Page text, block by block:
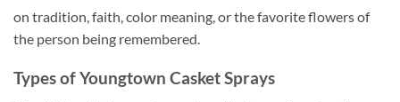
on tradition, faith, color meaning, or the favorite flowers of
the person being remembered.
Types of Youngtown Casket Sprays